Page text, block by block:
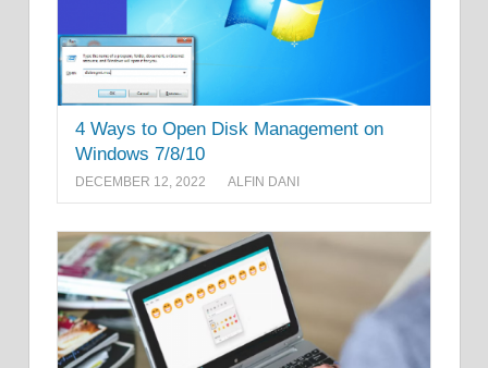
4 Ways to Open Disk Management on
Windows 7/8/10
DECEMBER 12, 2022 ALFIN DANI